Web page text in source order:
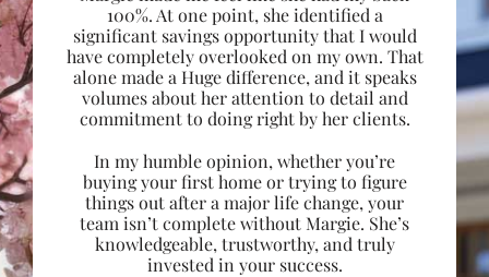
100%. At one point, she identified a
significant savings opportunity that I would
have completely overlooked on my own. That
alone made a Huge difference, and it speaks
volumes about her attention to detail and
commitment to doing right by her clients.
In my humble opinion, whether you’re
buying your first home or trying to figure
things out after a major life change, your
team isn’t complete without Margie. She’s
knowledgeable, trustworthy, and truly
invested in your success.